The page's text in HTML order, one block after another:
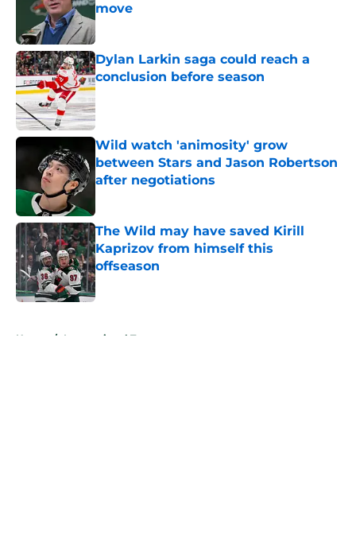
move
Published by on Invalid Date
Dylan Larkin saga could reach a
conclusion before season
Published by on Invalid Date
Wild watch 'animosity' grow
between Stars and Jason Robertson
after negotiations
The Wild may have saved Kirill
Kaprizov from himself this
offseason
Published by on Invalid Date
Home / International Tournaments